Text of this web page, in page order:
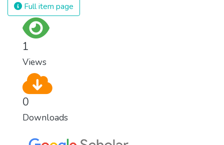
Full item page
1
Views
0
Downloads